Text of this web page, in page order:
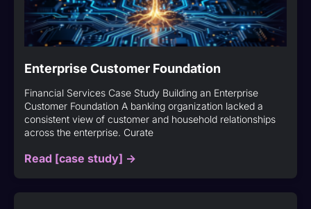
Enterprise Customer Foundation
Financial Services Case Study Building an Enterprise
Customer Foundation A banking organization lacked a
consistent view of customer and household relationships
across the enterprise. Curate
Read [case study] ->